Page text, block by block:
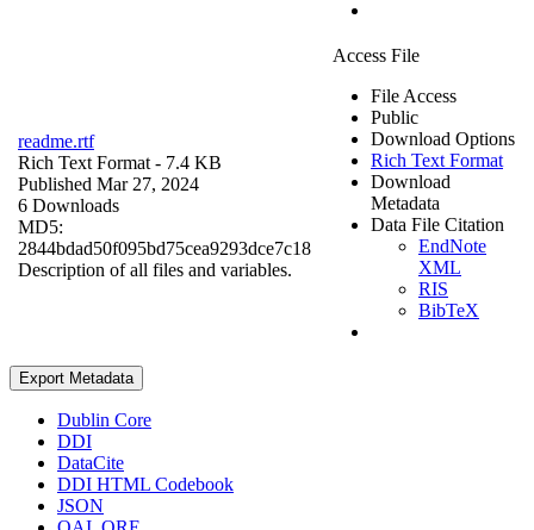
readme.rtf
Rich Text Format - 7.4 KB
Published Mar 27, 2024
6 Downloads
MD5:
2844bdad50f095bd75cea9293dce7c18
Description of all files and variables.
Access File
File Access
Public
Download Options
Rich Text Format
Download
Metadata
Data File Citation
EndNote
XML
RIS
BibTeX
Export Metadata
Dublin Core
DDI
DataCite
DDI HTML Codebook
JSON